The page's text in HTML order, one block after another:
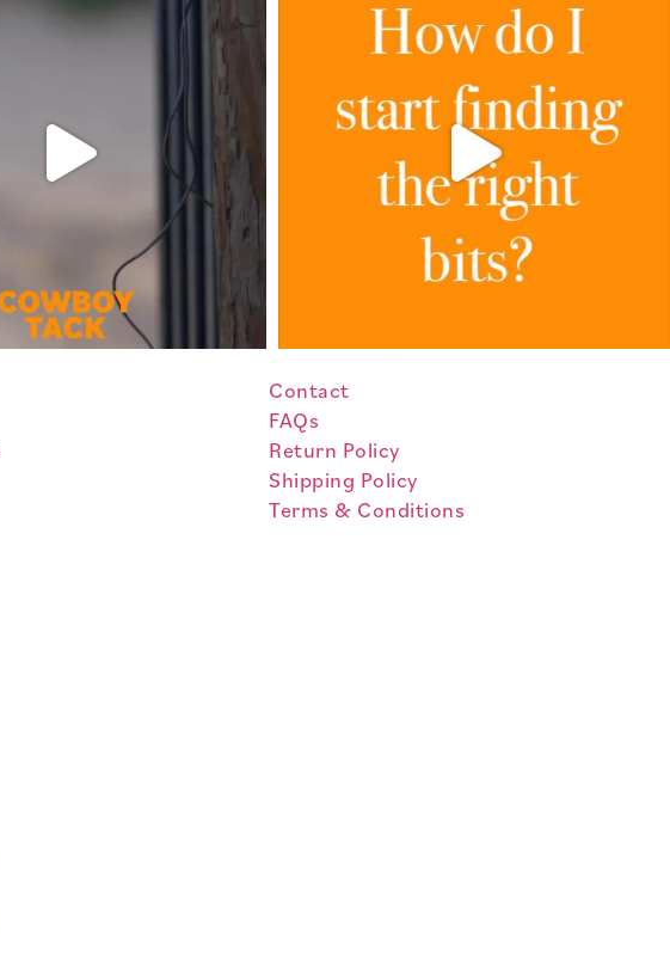
Contact
FAQs
Return Policy
Shipping Policy
Terms & Conditions